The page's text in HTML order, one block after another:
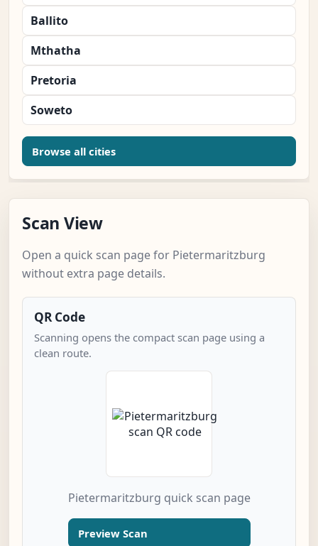
Ballito
Mthatha
Pretoria
Soweto
Browse all cities
Scan View
Open a quick scan page for Pietermaritzburg
without extra page details.
QR Code
Scanning opens the compact scan page using a
clean route.
Pietermaritzburg quick scan page
Preview Scan